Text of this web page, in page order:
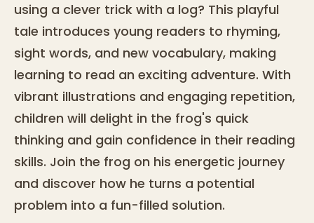
using a clever trick with a log? This playful
tale introduces young readers to rhyming,
sight words, and new vocabulary, making
learning to read an exciting adventure. With
vibrant illustrations and engaging repetition,
children will delight in the frog's quick
thinking and gain confidence in their reading
skills. Join the frog on his energetic journey
and discover how he turns a potential
problem into a fun-filled solution.